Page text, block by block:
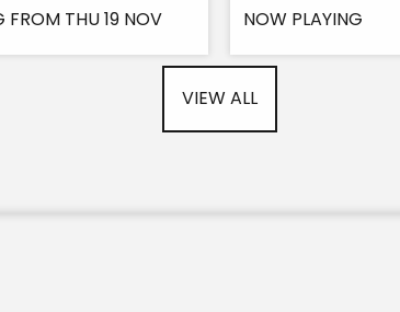
FROM THU 19 NOV
NOW PLAYING
VIEW ALL